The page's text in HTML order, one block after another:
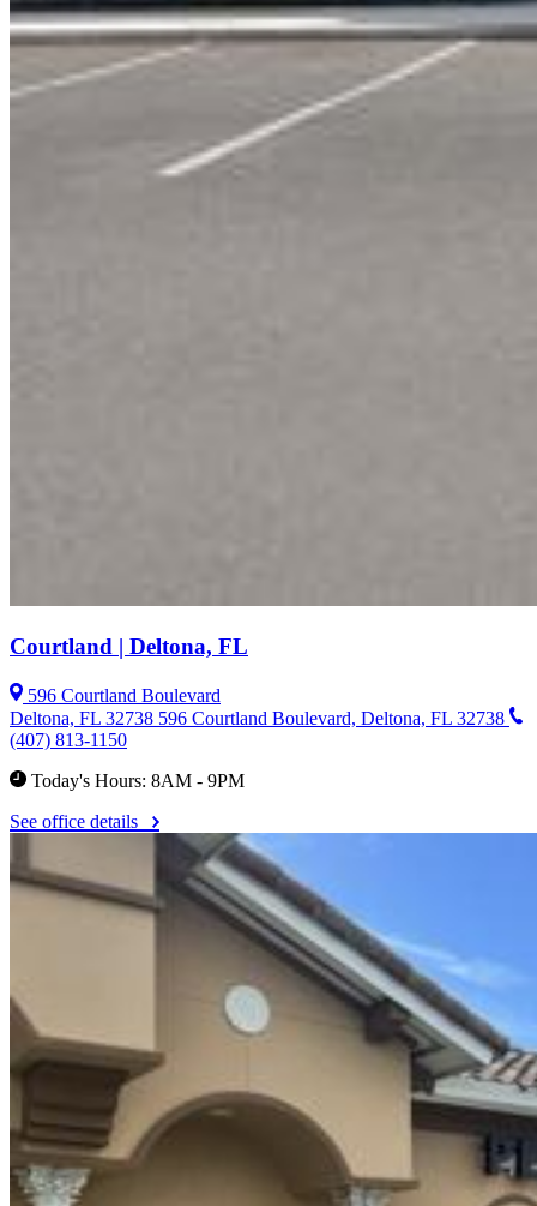
Courtland | Deltona, FL
596 Courtland Boulevard
Deltona, FL 32738 596 Courtland Boulevard, Deltona, FL 32738
(407) 813-1150
Today's Hours: 8AM - 9PM
See office details